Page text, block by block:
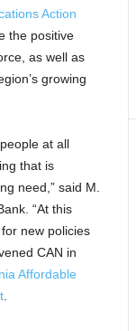
Action
the positive
as well as
growing
at all
that is
need,” said M.
“At this
new policies
CAN in
Affordable
.